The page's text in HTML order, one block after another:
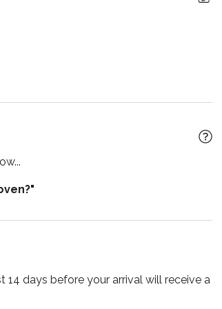
Outdoor grill
days before your arrival will receive a